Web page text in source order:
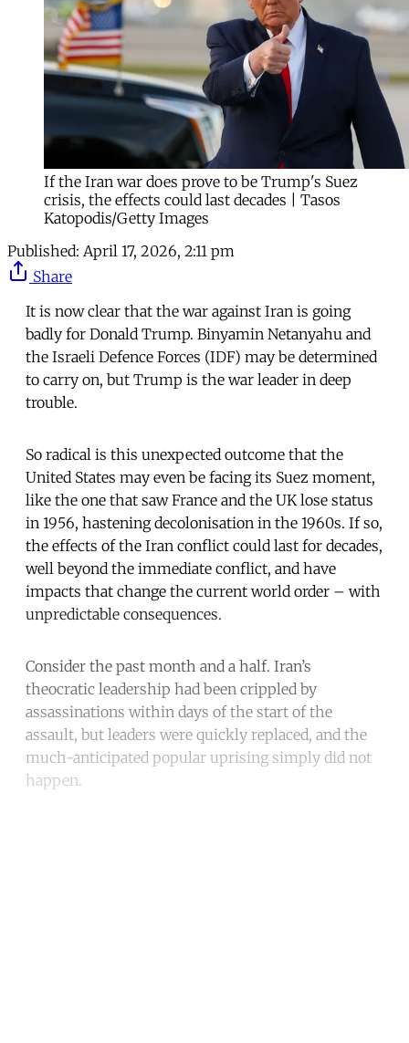
If the Iran war does prove to be Trump's Suez
crisis, the effects could last decades | Tasos
Katopodis/Getty Images
Published: April 17, 2026, 2:11 pm
Share
It is now clear that the war against Iran is going
badly for Donald Trump. Binyamin Netanyahu and
the Israeli Defence Forces (IDF) may be determined
to carry on, but Trump is the war leader in deep
trouble.
So radical is this unexpected outcome that the
United States may even be facing its Suez moment,
like the one that saw France and the UK lose status
in 1956, hastening decolonisation in the 1960s. If so,
the effects of the Iran conflict could last for decades,
well beyond the immediate conflict, and have
impacts that change the current world order – with
unpredictable consequences.
Consider the past month and a half. Iran’s
theocratic leadership had been crippled by
assassinations within days of the start of the
assault, but leaders were quickly replaced, and the
much-anticipated popular uprising simply did not
happen.